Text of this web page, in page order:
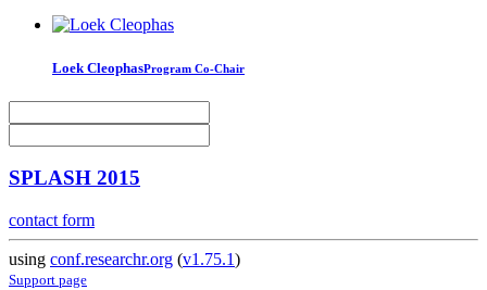
Loek CleophasProgram Co-Chair
SPLASH 2015
contact form
using conf.researchr.org (v1.75.1)
Support page